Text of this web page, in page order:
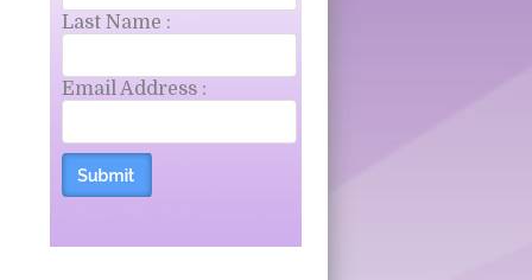
Last Name :
Email Address :